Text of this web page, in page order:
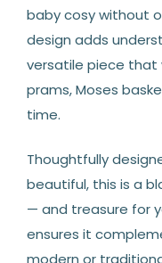
baby cosy without
design adds
versatile piece that
prams, Moses
time.
Thoughtfully
beautiful, this is a
— and treasure for
ensures it
modern or